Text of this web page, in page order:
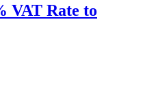
VAT Rate to